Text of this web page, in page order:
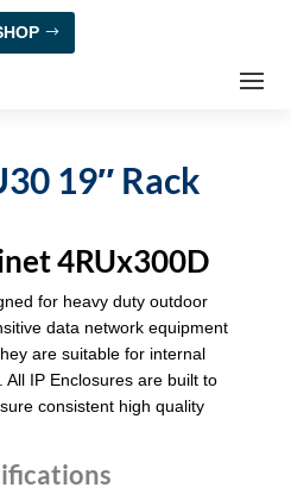
19″ Rack
4RUx300D
for heavy duty outdoor
data network equipment
are suitable for internal
IP Enclosures are built to
consistent high quality